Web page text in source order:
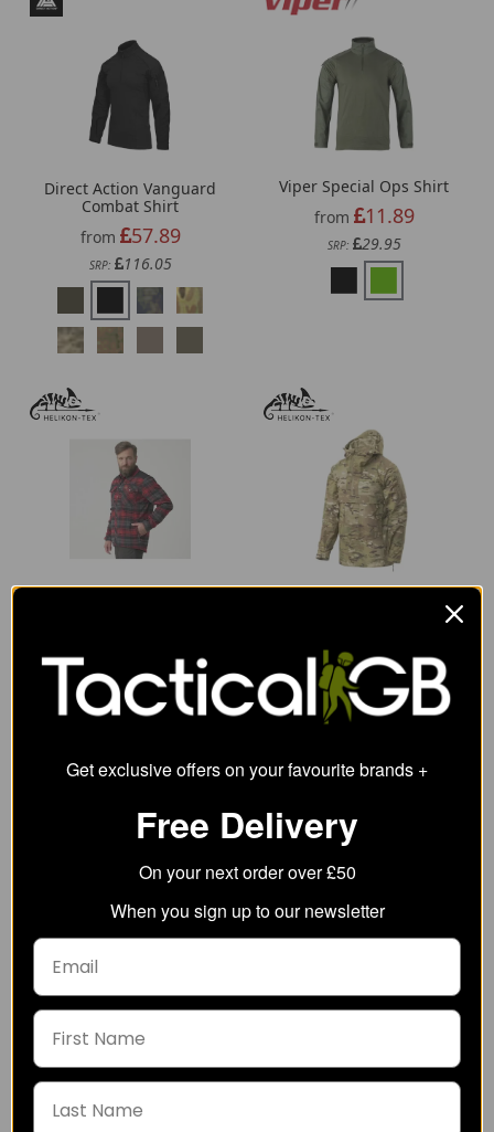
Direct Action Vanguard
Combat Shirt
from
57.89
SRP: 116.05
Viper Special Ops Shirt
from
11.89
SRP: 29.95
Helikon-Tex Winter
Helikon-Tex Tracer
from 86.89
SRP: 158.39
Short Sleeve Shirt
from 44.09
SRP:
Ripstop
Get exclusive offers on your favourite brands +
Free Delivery
On your next order over £50
When you sign up to our newsletter